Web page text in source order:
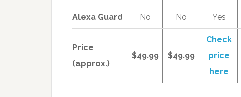
Alexa Guard No No Yes
Price
(approx.)
$49.99 $49.99
Check
price
here